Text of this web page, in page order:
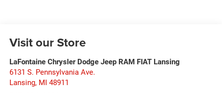
Visit our Store
LaFontaine Chrysler Dodge Jeep RAM FIAT Lansing
6131 S. Pennsylvania Ave.
Lansing, MI 48911